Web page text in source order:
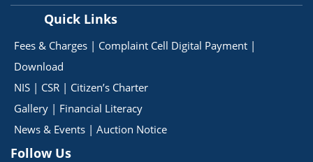
Quick Links
Fees & Charges | Complaint Cell Digital Payment |
Download
NIS | CSR | Citizen’s Charter
Gallery | Financial Literacy
News & Events | Auction Notice
Follow Us